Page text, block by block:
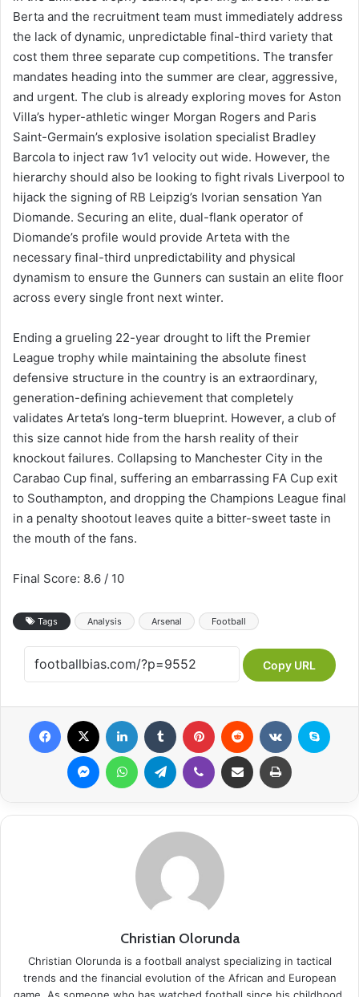
Berta and the recruitment team must immediately address
the lack of dynamic, unpredictable final-third variety that
cost them three separate cup competitions. The transfer
mandates heading into the summer are clear, aggressive,
and urgent. The club is already exploring moves for Aston
Villa’s hyper-athletic winger Morgan Rogers and Paris
Saint-Germain’s explosive isolation specialist Bradley
Barcola to inject raw 1v1 velocity out wide. However, the
hierarchy should also be looking to fight rivals Liverpool to
hijack the signing of RB Leipzig’s Ivorian sensation Yan
Diomande. Securing an elite, dual-flank operator of
Diomande’s profile would provide Arteta with the
necessary final-third unpredictability and physical
dynamism to ensure the Gunners can sustain an elite floor
across every single front next winter.
Ending a grueling 22-year drought to lift the Premier
League trophy while maintaining the absolute finest
defensive structure in the country is an extraordinary,
generation-defining achievement that completely
validates Arteta’s long-term blueprint. However, a club of
this size cannot hide from the harsh reality of their
knockout failures. Collapsing to Manchester City in the
Carabao Cup final, suffering an embarrassing FA Cup exit
to Southampton, and dropping the Champions League final
in a penalty shootout leaves quite a bitter-sweet taste in
the mouth of the fans.
Final Score: 8.6 / 10
Tags Analysis Arsenal Football
Copy URL
Christian Olorunda
Christian Olorunda is a football analyst specializing in tactical
trends and the financial evolution of the African and European